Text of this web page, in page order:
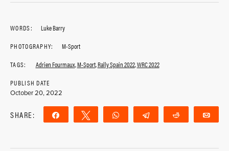
WORDS:
Luke Barry
PHOTOGRAPHY:
M-Sport
TAGS:
Adrien Fourmaux,M-Sport,Rally Spain 2022,WRC 2022
PUBLISH DATE
October 20, 2022
SHARE: Share Tweet WhatsApp Telegram Reddit